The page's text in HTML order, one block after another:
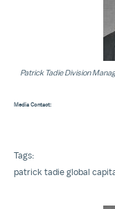
Patrick Tadie Division
Media Contact:
Tags:
patrick tadie global